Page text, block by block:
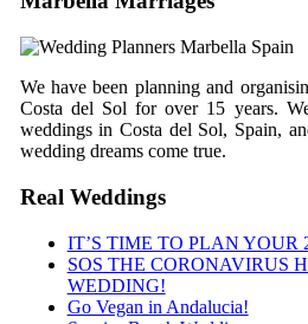
We have been planning and
Costa del Sol for over 15 years.
weddings in Costa del Sol, Spain,
wedding dreams come true.
Real Weddings
IT’S TIME TO PLAN YOUR
SOS THE CORONAVIRUS
WEDDING!
Go Vegan in Andalucia!